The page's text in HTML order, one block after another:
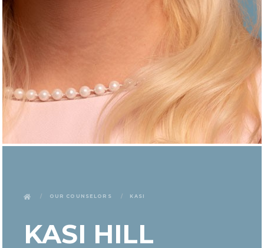
Our Counselors Kasi
KASI HILL